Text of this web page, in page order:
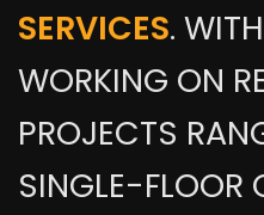
SERVICES.
WORKING ON
PROJECTS
SINGLE-FLOOR